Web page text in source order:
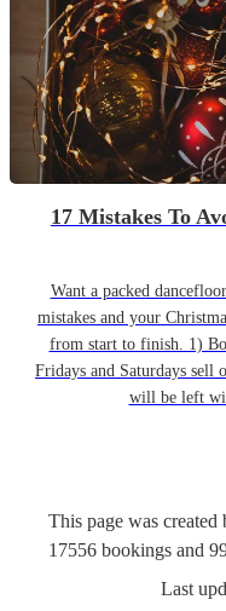
17 Mistakes To
Want a packed
mistakes and your
from start to finish. 1)
Fridays and Saturdays sell
will be left
This page was
17556 bookings and
Last